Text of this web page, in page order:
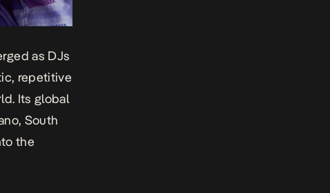
as DJs
repetitive
Its global
South
the